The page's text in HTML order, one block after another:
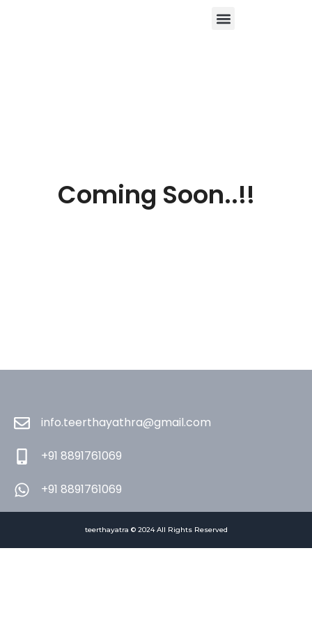
Coming Soon..!!
info.teerthayathra@gmail.com
+91 8891761069
+91 8891761069
teerthayatra © 2024 All Rights Reserved